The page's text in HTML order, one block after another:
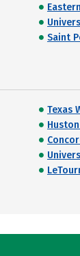
Saint
Texas